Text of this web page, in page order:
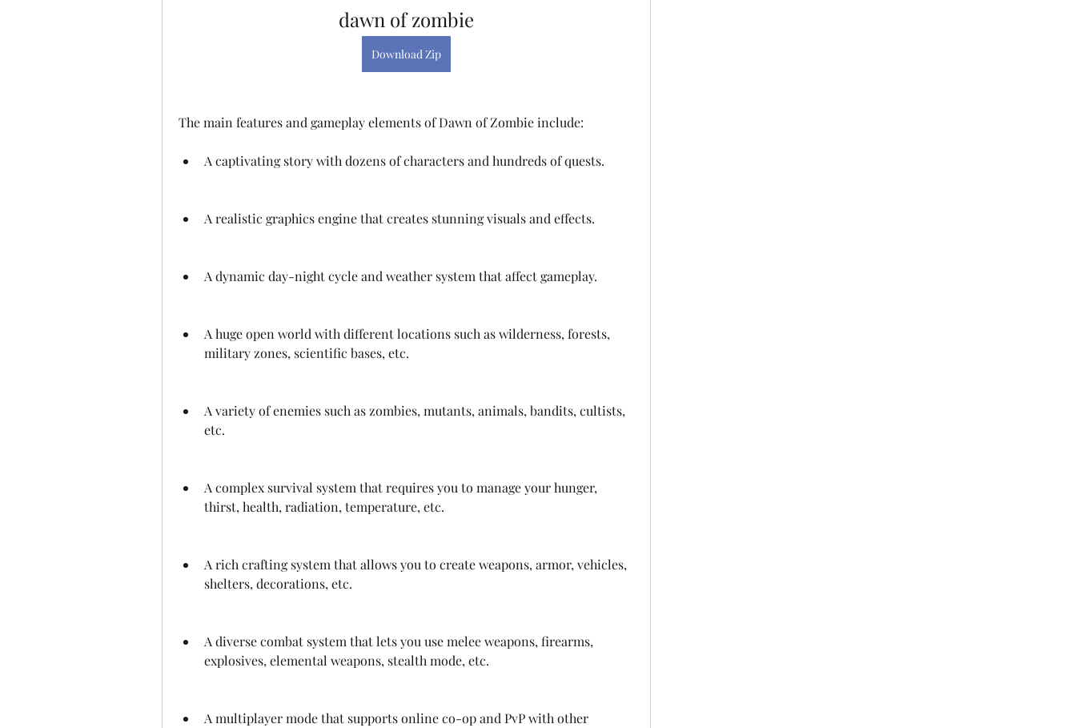
dawn of zombie
Download Zip
The main features and gameplay elements of Dawn of Zombie include:
A captivating story with dozens of characters and hundreds of quests.
A realistic graphics engine that creates stunning visuals and effects.
A dynamic day-night cycle and weather system that affect gameplay.
A huge open world with different locations such as wilderness, forests,
military zones, scientific bases, etc.
A variety of enemies such as zombies, mutants, animals, bandits, cultists,
etc.
A complex survival system that requires you to manage your hunger,
thirst, health, radiation, temperature, etc.
A rich crafting system that allows you to create weapons, armor, vehicles,
shelters, decorations, etc.
A diverse combat system that lets you use melee weapons, firearms,
explosives, elemental weapons, stealth mode, etc.
A multiplayer mode that supports online co-op and PvP with other